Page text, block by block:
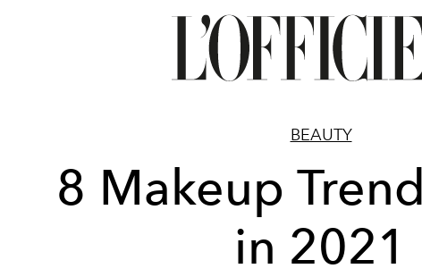
BEAUTY
8 Makeup
in 2021